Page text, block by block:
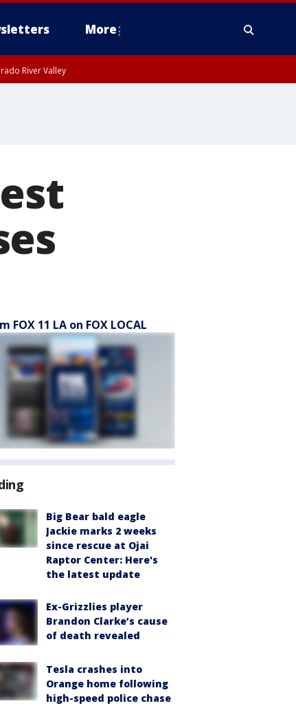
More
River Valley
FOX 11 LA on FOX LOCAL
Big Bear bald eagle
Jackie marks 2 weeks
since rescue at Ojai
Raptor Center: Here's
the latest update
Ex-Grizzlies player
Brandon Clarke’s cause
of death revealed
Tesla crashes into
Orange home following
high-speed police chase